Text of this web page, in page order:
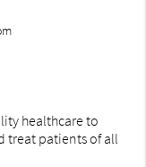
healthcare to
treat patients of all